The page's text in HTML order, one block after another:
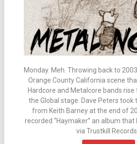
Monday. Meh. Throwing back to
Orange County California scene
Hardcore and Metalcore bands
the Global stage. Dave Peters took
from Keith Barney at the end of
recorded “Haymaker” an album that
via Trustkill